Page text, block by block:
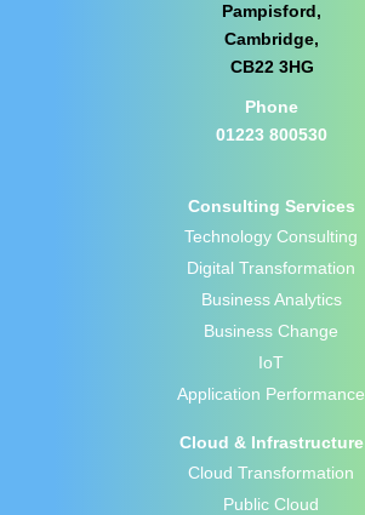
Pampisford,
Cambridge,
CB22 3HG
Phone
01223 800530
Consulting Services
Technology Consulting
Digital Transformation
Business Analytics
Business Change
IoT
Application Performance
Cloud & Infrastructure
Cloud Transformation
Public Cloud